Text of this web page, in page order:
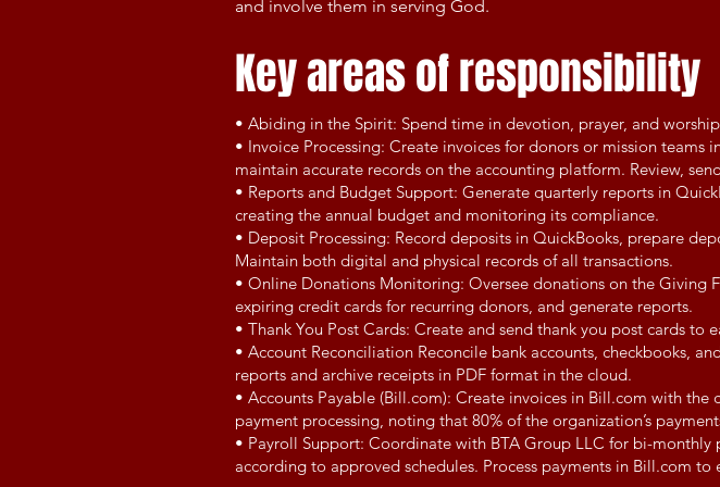
and involve them in serving God.
Key areas of responsibility
• Abiding in the Spirit: Spend time in devotion, prayer, and
• Invoice Processing: Create invoices for donors or mission
maintain accurate records on the accounting platform. Review,
• Reports and Budget Support: Generate quarterly reports in
creating the annual budget and monitoring its compliance.
• Deposit Processing: Record deposits in QuickBooks, prepare
Maintain both digital and physical records of all transactions.
• Online Donations Monitoring: Oversee donations on the Giving
expiring credit cards for recurring donors, and generate reports.
• Thank You Post Cards: Create and send thank you post cards to
• Account Reconciliation Reconcile bank accounts, checkbooks,
reports and archive receipts in PDF format in the cloud.
• Accounts Payable (Bill.com): Create invoices in Bill.com with
payment processing, noting that 80% of the organization’s
• Payroll Support: Coordinate with BTA Group LLC for bi-monthly
according to approved schedules. Process payments in Bill.com to